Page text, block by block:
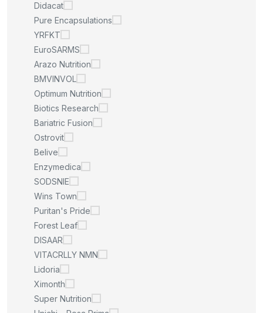
Didacat
Pure Encapsulations
YRFKT
EuroSARMS
Arazo Nutrition
BMVINVOL
Optimum Nutrition
Biotics Research
Bariatric Fusion
Ostrovit
Belive
Enzymedica
SODSNIE
Wins Town
Puritan's Pride
Forest Leaf
DISAAR
VITACRLLY NMN
Lidoria
Ximonth
Super Nutrition